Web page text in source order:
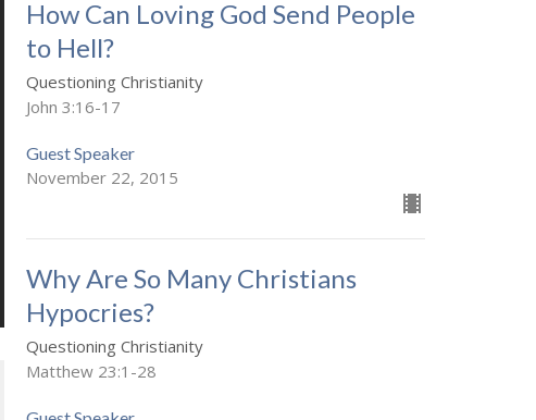
How Can Loving God Send People
to Hell?
Questioning Christianity
John 3:16-17
Guest Speaker
November 22, 2015
Why Are So Many Christians
Hypocries?
Questioning Christianity
Matthew 23:1-28